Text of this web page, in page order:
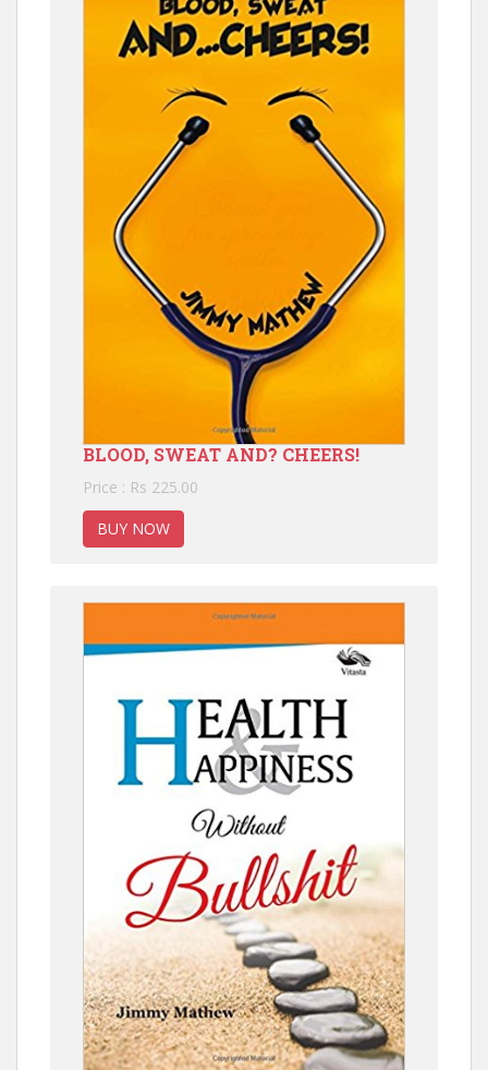
BLOOD, SWEAT AND? CHEERS!
Price : Rs 225.00
BUY NOW